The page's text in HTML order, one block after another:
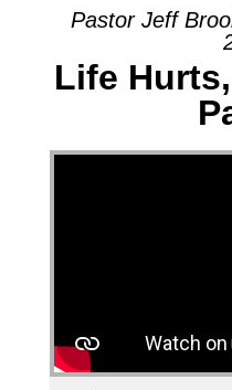
Pastor Jeff
Life